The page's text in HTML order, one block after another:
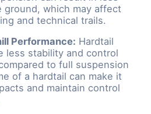
which may affect
and technical trails.
Performance: Hardtail
less stability and control
to full suspension
of a hardtail can make it
and maintain control